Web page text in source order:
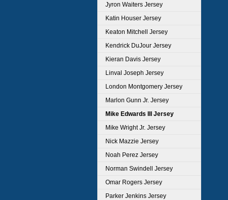
Jyron Waiters Jersey
Katin Houser Jersey
Keaton Mitchell Jersey
Kendrick DuJour Jersey
Kieran Davis Jersey
Linval Joseph Jersey
London Montgomery Jersey
Marlon Gunn Jr. Jersey
Mike Edwards III Jersey
Mike Wright Jr. Jersey
Nick Mazzie Jersey
Noah Perez Jersey
Norman Swindell Jersey
Omar Rogers Jersey
Parker Jenkins Jersey